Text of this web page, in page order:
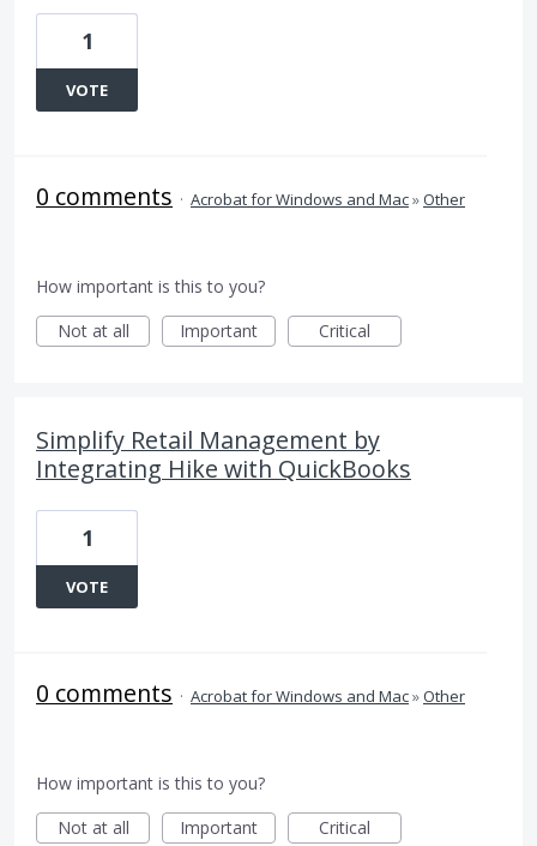
1
VOTE
0 comments · Acrobat for Windows and Mac»Other
How important is this to you?
Not at all
Important Critical
Simplify Retail Management by
Integrating Hike with QuickBooks
1
VOTE
0 comments · Acrobat for Windows and Mac»Other
How important is this to you?
Not at all
Important Critical